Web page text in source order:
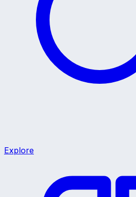
Explore